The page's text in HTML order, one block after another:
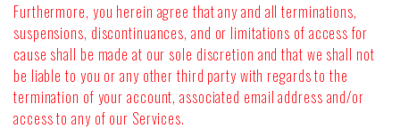
Furthermore, you herein agree that any and all terminations,
suspensions, discontinuances, and or limitations of access for
cause shall be made at our sole discretion and that we shall not
be liable to you or any other third party with regards to the
termination of your account, associated email address and/or
access to any of our Services.